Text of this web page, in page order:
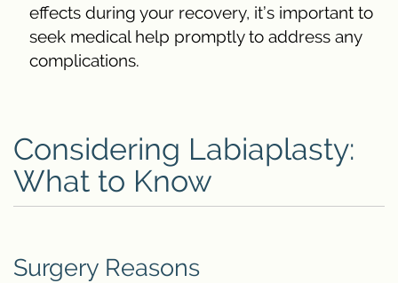
effects during your recovery, it’s important to
seek medical help promptly to address any
complications.
Considering Labiaplasty:
What to Know
Surgery Reasons